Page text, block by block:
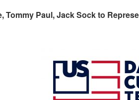
Tommy Paul, Jack Sock to